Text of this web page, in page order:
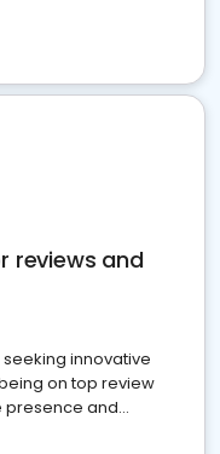
reviews and
innovative
on top review
presence and